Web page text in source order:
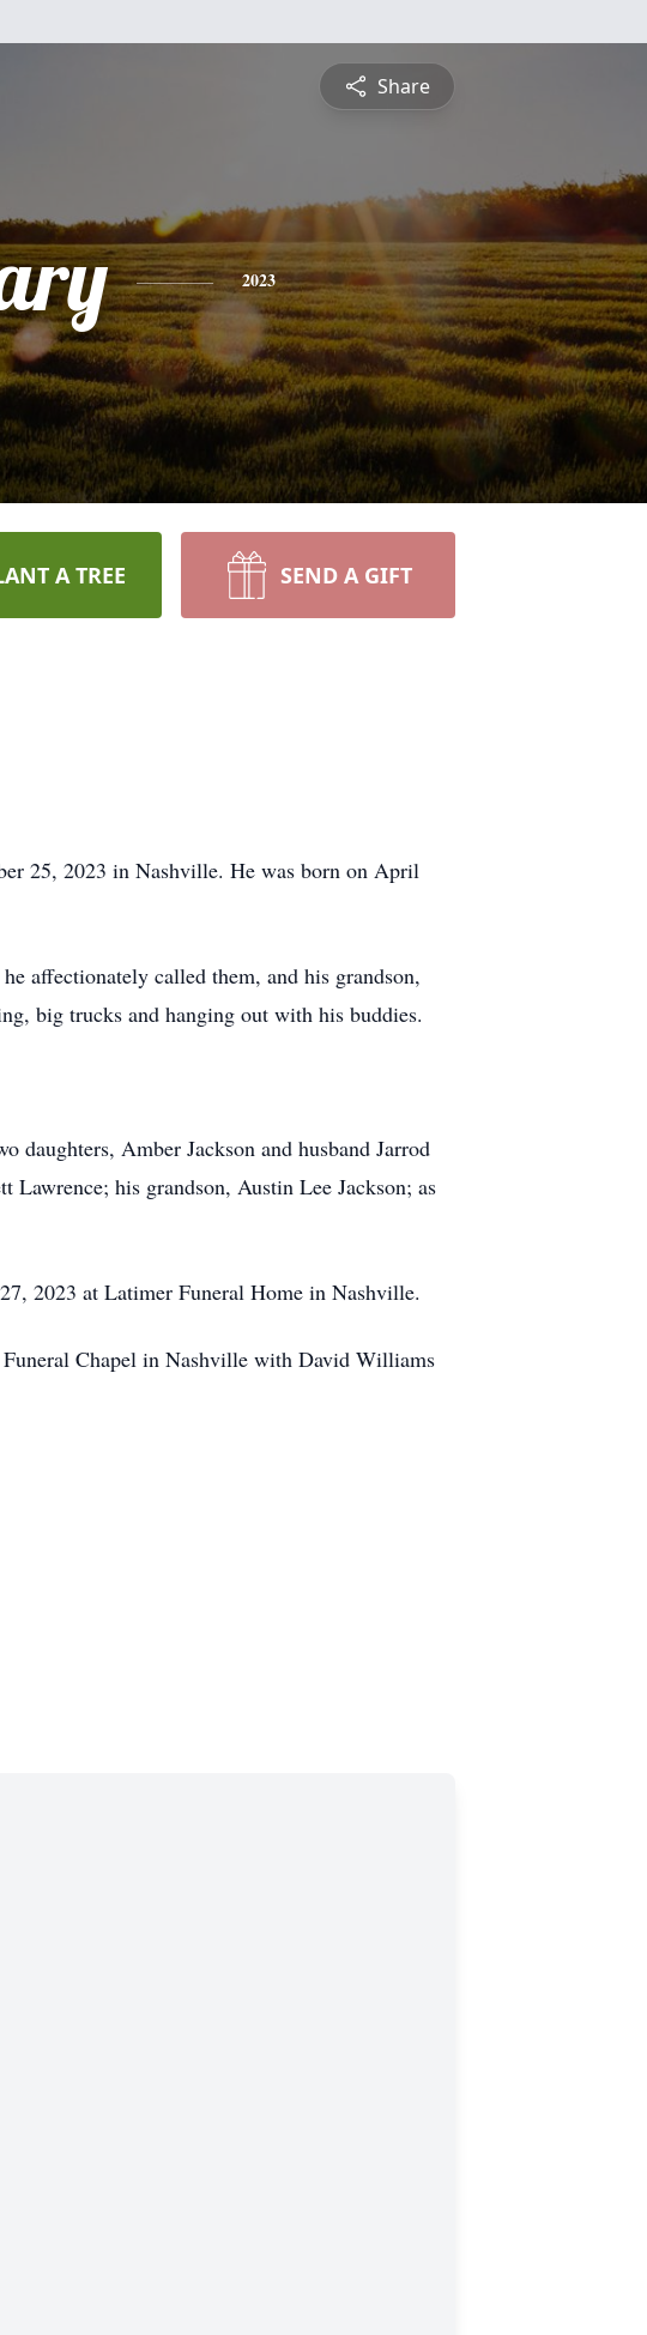
Share
2023
A TREE SEND A GIFT
25, 2023 in Nashville. He was born on April
affectionately called them, and his grandson,
big trucks and hanging out with his buddies.
Amber Jackson and husband Jarrod
his grandson, Austin Lee Jackson; as
2023 at Latimer Funeral Home in Nashville.
Chapel in Nashville with David Williams